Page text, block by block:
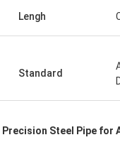
Lengh
Standard
Precision Steel Pipe for